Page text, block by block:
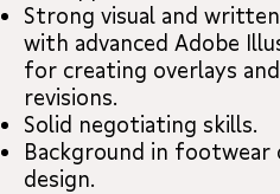
Strong visual and
with advanced Adobe
for creating overlays
revisions.
Solid negotiating skills.
Background in footwear
design.